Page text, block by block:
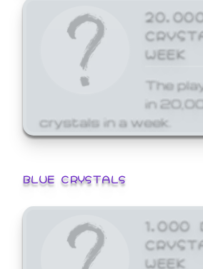
WEEK
The
in
crystals in a week.
BLUE CRYSTALS
1,000
WEEK